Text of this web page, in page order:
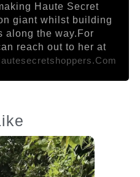
Haute Secret
giant whilst building
along the way.For
reach out to her at